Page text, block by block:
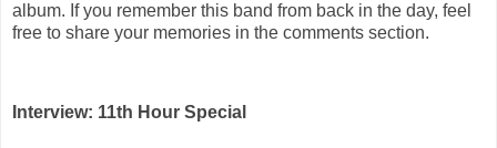
album. If you remember this band from back in the day, feel
free to share your memories in the comments section.
Interview: 11th Hour Special